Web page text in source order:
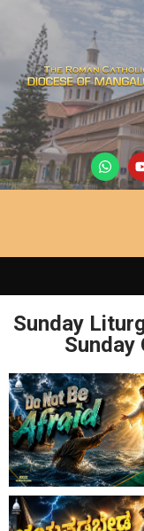
Sunday
Sunday